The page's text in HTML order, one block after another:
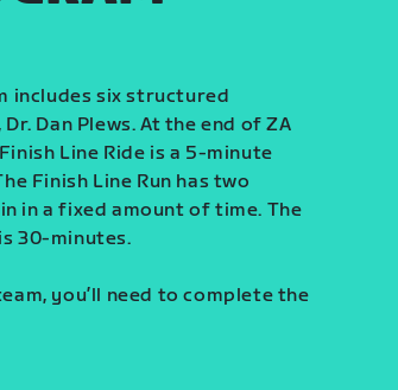
includes six structured
Dan Plews. At the end of ZA
Line Ride is a 5-minute
Finish Line Run has two
in a fixed amount of time. The
30-minutes.
you’ll need to complete the